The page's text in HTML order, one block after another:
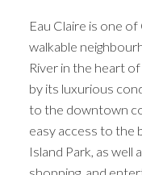
Eau Claire is one of
walkable
River in the heart
by its luxurious
to the downtown
easy access to the
Island Park, as well
shopping, and